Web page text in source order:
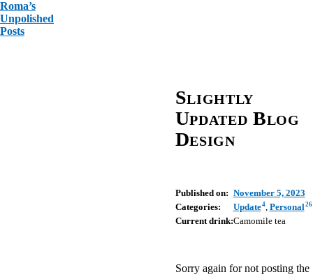
Roma’s
Unpolished
Posts
Slightly
Updated Blog
Design
Published on: November 5, 2023
Categories:
Update4, Personal26
Current drink:Camomile tea
Sorry again for not posting the